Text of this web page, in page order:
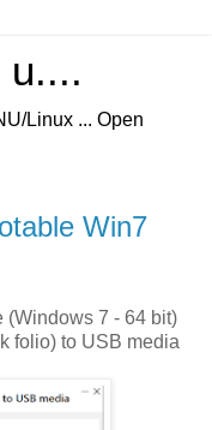
u....
Linux ... Open
Win7
(Windows 7 - 64 bit)
folio) to USB media